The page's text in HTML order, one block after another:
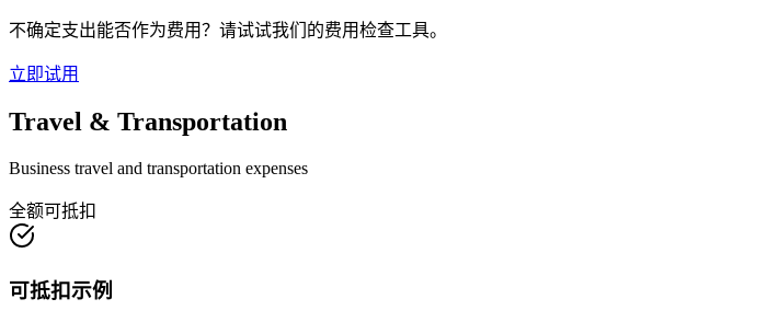
不确定支出能否作为费用？请试试我们的费用检查工具。
立即试用
Travel & Transportation
Business travel and transportation expenses
全额可抵扣
可抵扣示例